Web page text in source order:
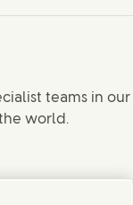
on Instagram
teams in our
world.